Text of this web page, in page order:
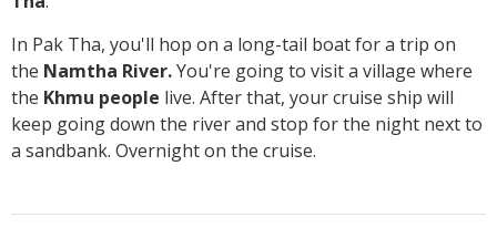
In Pak Tha, you'll hop on a long-tail boat for a trip on
the Namtha River.You're going to visit a village where
the Khmu people live. After that, your cruise ship will
keep going down the river and stop for the night next to
a sandbank. Overnight on the cruise.